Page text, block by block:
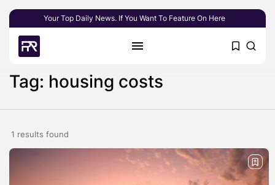
Your Top Daily News. If You Want To Feature On Here
Tag: housing costs
1 results found